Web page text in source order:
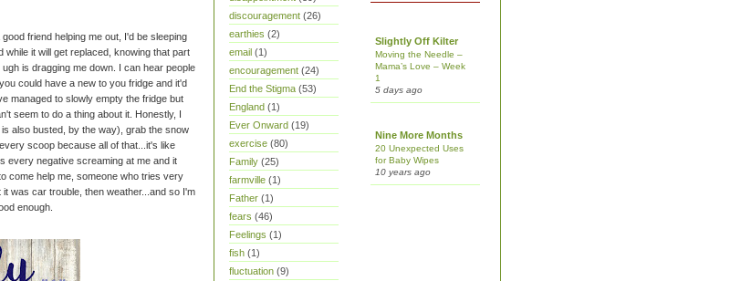
friend helping me out, I'd be sleeping
it will get replaced, knowing that part
is dragging me down. I can hear people
could have a new to you fridge and it'd
managed to slowly empty the fridge but
seem to do a thing about it. Honestly, I
also busted, by the way), grab the snow
scoop because all of that...it's like
every negative screaming at me and it
come help me, someone who tries very
was car trouble, then weather...and so I'm
enough.
discouragement (26)
earthies (2)
email (1)
encouragement (24)
End the Stigma (53)
England (1)
Ever Onward (19)
exercise (80)
Family (25)
farmville (1)
Father (1)
fears (46)
Feelings (1)
fish (1)
fluctuation (9)
Slightly Off Kilter
Moving the Needle –
Mama’s Love – Week
1
5 days ago
Nine More Months
20 Unexpected Uses
for Baby Wipes
10 years ago